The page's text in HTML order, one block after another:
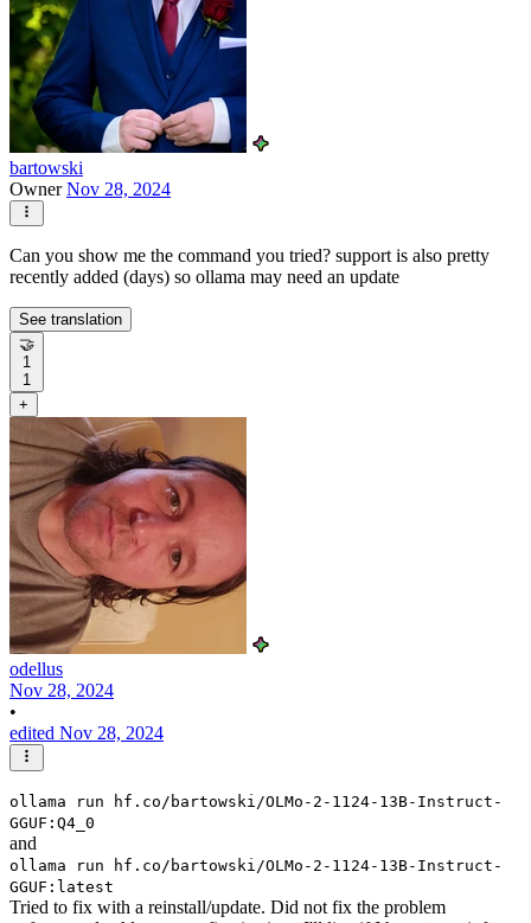
bartowski
OwnerNov 28, 2024
Can you show me the command you tried? support is also pretty
recently added (days) so ollama may need an update
See translation
🤝
1
1
+
odellus
Nov 28, 2024
•
edited Nov 28, 2024
ollama run hf.co/bartowski/OLMo-2-1124-13B-Instruct-
GGUF:Q4_0
and
ollama run hf.co/bartowski/OLMo-2-1124-13B-Instruct-
GGUF:latest
Tried to fix with a reinstall/update. Did not fix the problem